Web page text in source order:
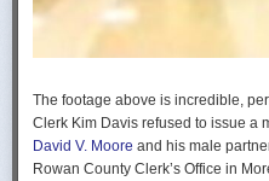
The footage above is incredible,
Clerk Kim Davis refused to issue a
David V. Moore and his male
Rowan County Clerk’s Office in